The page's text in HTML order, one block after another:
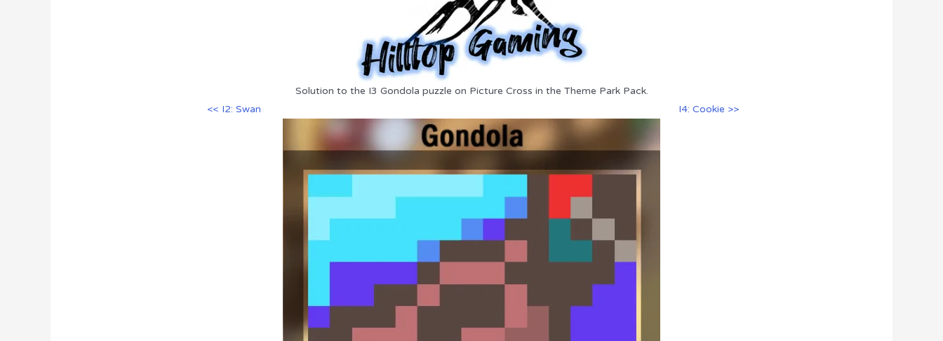
Solution to the I3 Gondola puzzle on Picture Cross in the Theme Park Pack.
<< I2: Swan
I4: Cookie >>